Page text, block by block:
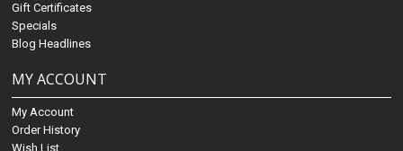
Gift Certificates
Specials
Blog Headlines
MY ACCOUNT
My Account
Order History
Wish List